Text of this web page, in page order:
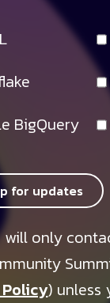
BigQuery
for updates
will only
) unless